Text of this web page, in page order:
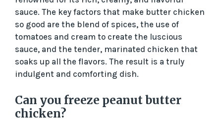
sauce. The key factors that make butter chicken
so good are the blend of spices, the use of
tomatoes and cream to create the luscious
sauce, and the tender, marinated chicken that
soaks up all the flavors. The result is a truly
indulgent and comforting dish.
Can you freeze peanut butter
chicken?